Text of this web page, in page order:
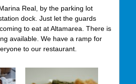
Real, by the parking lot
dock. Just let the guards
to eat at Altamarea. There is
available. We have a ramp for
to our restaurant.